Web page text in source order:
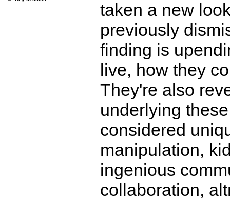
taken a new
previously
finding is
live, how they
They're also
underlying
considered
manipulation,
ingenious
collaboration,